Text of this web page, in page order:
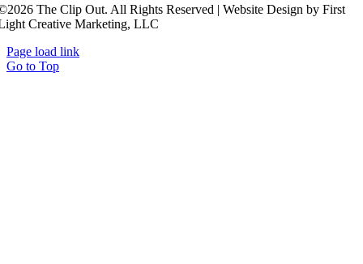
The Clip Out. All Rights Reserved | Website Design by First
Creative Marketing, LLC
Page load link
Go to Top